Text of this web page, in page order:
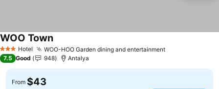
3 StarsHotel WOO-HOO Garden dining and entertainment
WOO Town
7.5 Good 948 Antalya
From $43